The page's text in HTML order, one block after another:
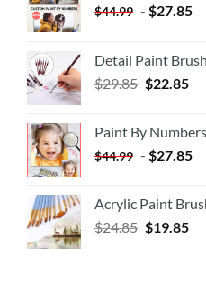
$44.99 - $27.85
Detail Paint
$29.85 $22.85
Paint By
$44.99 - $27.85
Acrylic Paint
$24.85 $19.85